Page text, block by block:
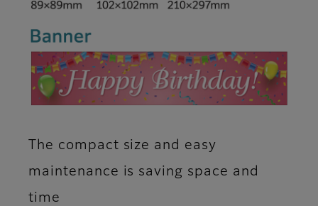
The compact size and easy
maintenance is saving space and
time